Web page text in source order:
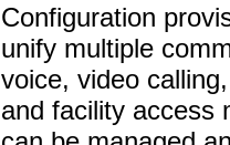
Configuration
unify multiple
voice, video
and facility access